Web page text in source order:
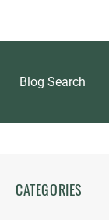
Blog Search
CATEGORIES